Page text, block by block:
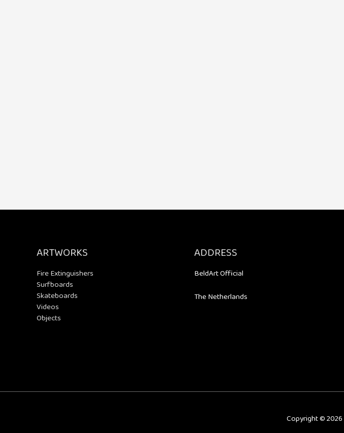
ARTWORKS
Fire Extinguishers
Surfboards
Skateboards
Videos
Objects
ADDRESS
BeldArt Official
The Netherlands
Copyright © 2026